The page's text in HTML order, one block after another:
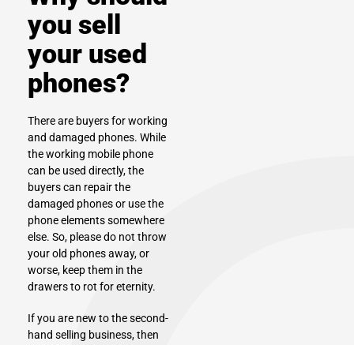
you sell
your used
phones?
There are buyers for working
and damaged phones. While
the working mobile phone
can be used directly, the
buyers can repair the
damaged phones or use the
phone elements somewhere
else. So, please do not throw
your old phones away, or
worse, keep them in the
drawers to rot for eternity.
If you are new to the second-
hand selling business, then